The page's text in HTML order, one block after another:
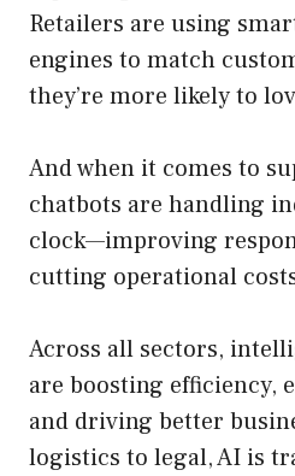
Retailers are using
engines to match
they’re more likely to
And when it comes to
chatbots are handling
clock—improving
cutting operational
Across all sectors,
are boosting efficiency,
and driving better
logistics to legal, AI is